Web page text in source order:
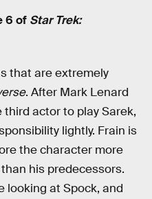
6 of Star Trek:
that are extremely
. After Mark Lenard
third actor to play Sarek,
lightly. Frain is
the character more
his predecessors.
looking at Spock, and